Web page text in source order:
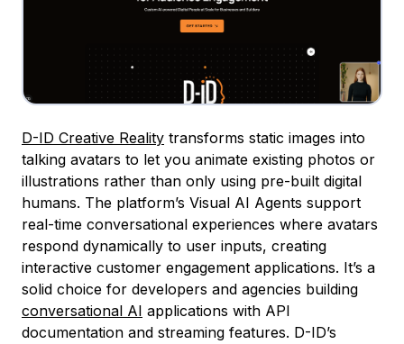
D-ID Creative Reality transforms static images into
talking avatars to let you animate existing photos or
illustrations rather than only using pre-built digital
humans. The platform’s Visual AI Agents support
real-time conversational experiences where avatars
respond dynamically to user inputs, creating
interactive customer engagement applications. It’s a
solid choice for developers and agencies building
conversational AI applications with API
documentation and streaming features. D-ID’s